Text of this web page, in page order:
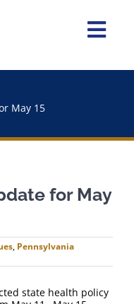
May 15
for May
, Pennsylvania
state health policy